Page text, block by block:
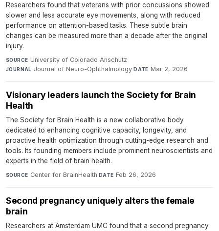
Researchers found that veterans with prior concussions showed
slower and less accurate eye movements, along with reduced
performance on attention-based tasks. These subtle brain
changes can be measured more than a decade after the original
injury.
SOURCE University of Colorado Anschutz·
JOURNAL Journal of Neuro-Ophthalmology·DATE Mar 2, 2026
Visionary leaders launch the Society for Brain
Health
The Society for Brain Health is a new collaborative body
dedicated to enhancing cognitive capacity, longevity, and
proactive health optimization through cutting-edge research and
tools. Its founding members include prominent neuroscientists and
experts in the field of brain health.
SOURCE Center for BrainHealth·DATE Feb 26, 2026
Second pregnancy uniquely alters the female
brain
Researchers at Amsterdam UMC found that a second pregnancy